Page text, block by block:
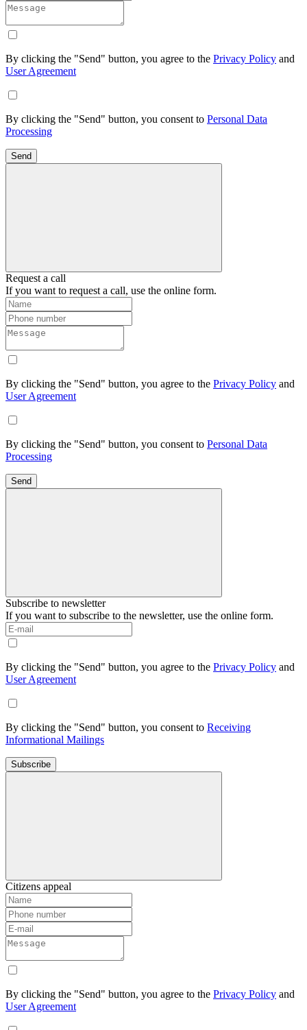
By clicking the "Send" button, you agree to the Privacy Policy and
User Agreement
By clicking the "Send" button, you consent to Personal Data
Processing
Send
Request a call
If you want to request a call, use the online form.
By clicking the "Send" button, you agree to the Privacy Policy and
User Agreement
By clicking the "Send" button, you consent to Personal Data
Processing
Send
Subscribe to newsletter
If you want to subscribe to the newsletter, use the online form.
By clicking the "Send" button, you agree to the Privacy Policy and
User Agreement
By clicking the "Send" button, you consent to Receiving
Informational Mailings
Subscribe
Citizens appeal
By clicking the "Send" button, you agree to the Privacy Policy and
User Agreement